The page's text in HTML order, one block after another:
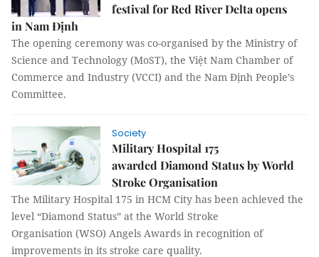
festival for Red River Delta opens
in Nam Định
The opening ceremony was co-organised by the Ministry of
Science and Technology (MoST), the Việt Nam Chamber of
Commerce and Industry (VCCI) and the Nam Định People’s
Committee.
Society
Military Hospital 175
awarded Diamond Status by World
Stroke Organisation
The Military Hospital 175 in HCM City has been achieved the
level “Diamond Status” at the World Stroke
Organisation (WSO) Angels Awards in recognition of
improvements in its stroke care quality.